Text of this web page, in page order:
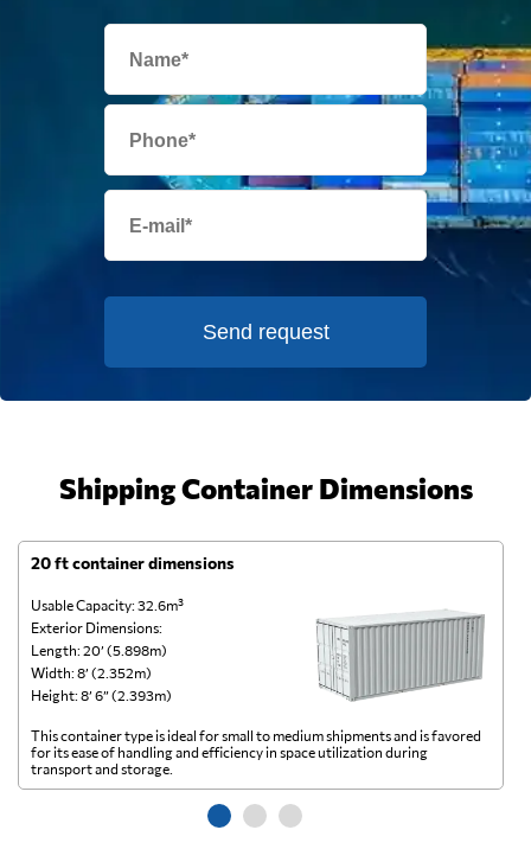
Send request
Shipping Container Dimensions
20 ft container dimensions
Usable Capacity: 32.6m³
Exterior Dimensions:
Length: 20’ (5.898m)
Width: 8’ (2.352m)
Height: 8’ 6” (2.393m)
This container type is ideal for small to medium shipments and is favored
for its ease of handling and efficiency in space utilization during
transport and storage.